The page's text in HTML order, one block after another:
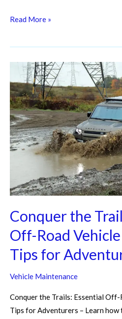
Read More »
Conquer the
Off-Road
Tips for
Vehicle Maintenance
Conquer the Trails: Essential
Tips for Adventurers – Learn
Conquer
the
Trails:
Essential
Off-
Road
Vehicle
Maintenance
for